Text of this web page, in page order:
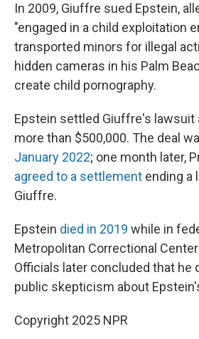
In 2009, Giuffre sued Epstein,
"engaged in a child exploitation
transported minors for illegal
hidden cameras in his Palm
create child pornography.
Epstein settled Giuffre's lawsuit
more than $500,000. The deal
January 2022; one month later,
agreed to a settlement ending a
Giuffre.
Epstein died in 2019 while in
Metropolitan Correctional
Officials later concluded that he
public skepticism about
Copyright 2025 NPR